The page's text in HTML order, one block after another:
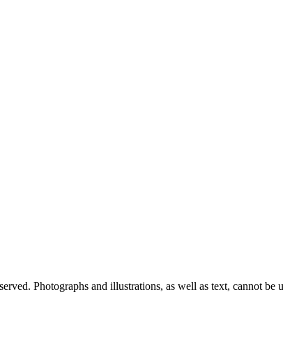
Photographs and illustrations, as well as text, cannot be